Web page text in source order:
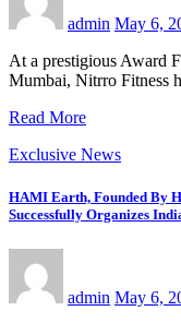
admin May 6,
At a prestigious Award
Mumbai, Nitrro Fitness
Read More
Exclusive News
HAMI Earth, Founded By
Successfully Organizes
admin May 6,